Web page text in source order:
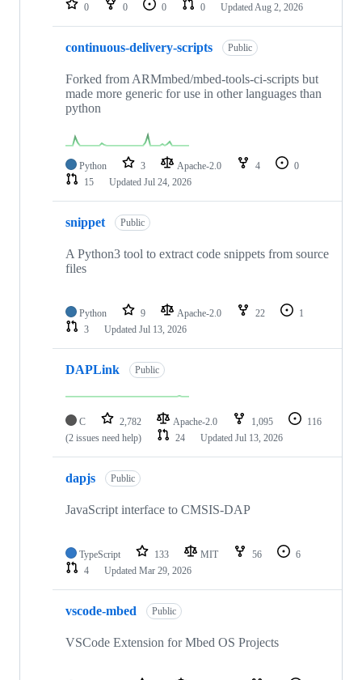
0 0 0 0 Updated Aug 2, 2026
continuous-delivery-scripts Public
Forked from ARMmbed/mbed-tools-ci-scripts but
made more generic for use in other languages than
python
Python 3 Apache-2.0 4
0
15
Updated Jul 24, 2026
snippet Public
A Python3 tool to extract code snippets from source
files
Python 9 Apache-2.0 22
1
3
Updated Jul 13, 2026
DAPLink Public
C 2,782 Apache-2.0 1,095
116
(2 issues need help)
24 Updated Jul 13, 2026
dapjs Public
JavaScript interface to CMSIS-DAP
TypeScript 133 MIT 56
6
4
Updated Mar 29, 2026
vscode-mbed Public
VSCode Extension for Mbed OS Projects